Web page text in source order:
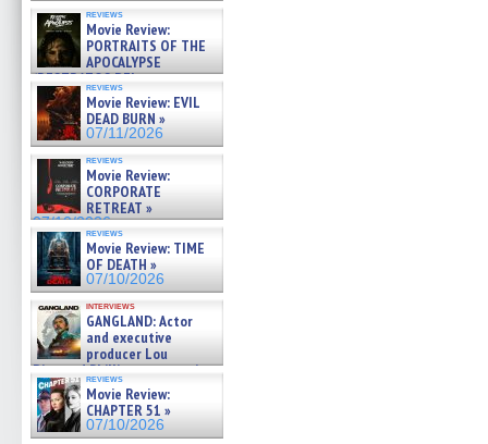
reviews
Movie Review:
PORTRAITS OF THE
APOCALYPSE
(RESTRATOS DEL
APOCALIPSIS) »
07/16/2026
reviews
Movie Review: EVIL
DEAD BURN »
07/11/2026
reviews
Movie Review:
CORPORATE
RETREAT »
07/10/2026
reviews
Movie Review: TIME
OF DEATH »
07/10/2026
interviews
GANGLAND: Actor
and executive
producer Lou
Diamond Phillips on new crime
film – Exclusive Inte »
07/10/2026
reviews
Movie Review:
CHAPTER 51 »
07/10/2026